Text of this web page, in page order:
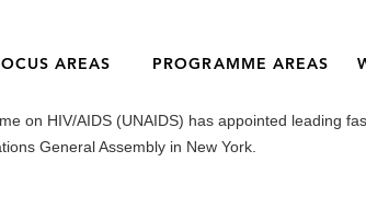
AREAS PROGRAMME AREAS
on HIV/AIDS (UNAIDS) has appointed leading
General Assembly in New York.